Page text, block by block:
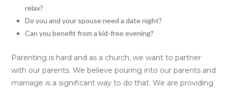
relax?
Do you and your spouse need a date night?
Can you benefit from a kid-free evening?
Parenting is hard and as a church, we want to partner
with our parents. We believe pouring into our parents and
marriage is a significant way to do that. We are providing